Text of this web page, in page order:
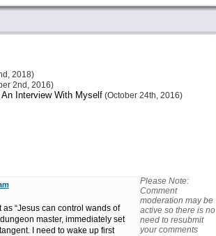
2018)
2nd, 2016)
Interview With Myself(October 24th, 2016)
“Jesus can control wands of
master, immediately set
I need to wake up first
Please Note:
Comment
moderation may be
active so there is no
need to resubmit
your comments